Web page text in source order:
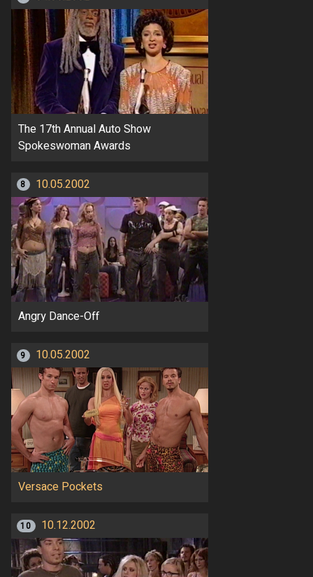
The 17th Annual Auto Show
Spokeswoman Awards
8 10.05.2002
Angry Dance-Off
9 10.05.2002
Versace Pockets
10 10.12.2002